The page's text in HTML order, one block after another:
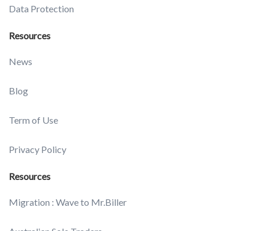
Data Protection
Resources
News
Blog
Term of Use
Privacy Policy
Resources
Migration : Wave to Mr.Biller